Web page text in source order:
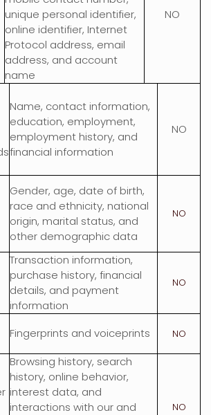
unique personal identifier,
online identifier, Internet
Protocol address, email
address, and account
name
NO
Name, contact information,
education, employment,
employment history, and
financial information
NO
Gender, age, date of birth,
race and ethnicity, national
origin, marital status, and
other demographic data
NO
Transaction information,
purchase history, financial
details, and payment
information
NO
Fingerprints and voiceprints NO
Browsing history, search
history, online behavior,
interest data, and
interactions with our and
NO